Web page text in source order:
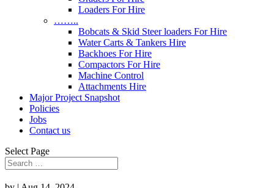
Loaders For Hire
……..
Bobcats & Skid Steer loaders For Hire
Water Carts & Tankers Hire
Backhoes For Hire
Compactors For Hire
Machine Control
Attachments Hire
Major Project Snapshot
Policies
Jobs
Contact us
Select Page